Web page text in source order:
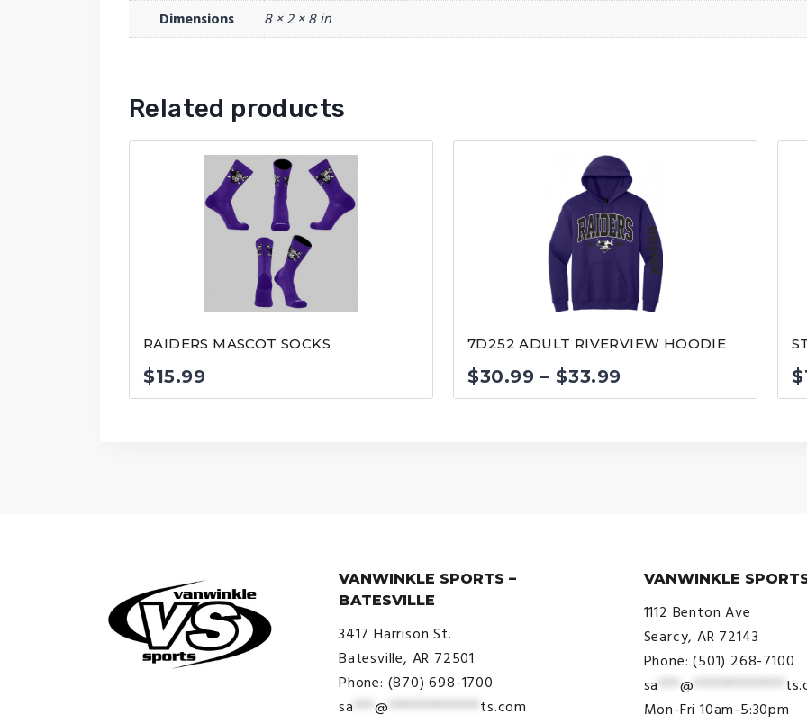
Dimensions
8 × 2 × 8 in
Related products
RAIDERS MASCOT SOCKS
$15.99
7D252 ADULT RIVERVIEW HOODIE
$30.99 – $33.99
range:
$
VANWINKLE SPORTS –
BATESVILLE
3417 Harrison St.
Batesville, AR 72501
Phone: (870) 698-1700
sa ***@ ************* ts.com
VANWINKLE
1112 Benton Ave
Searcy, AR 72143
Phone: (501) 268-7100
sa *** @ *************
Mon-Fri 10am-5:30pm